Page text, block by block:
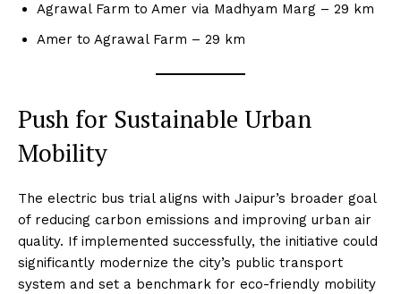
Agrawal Farm to Amer via Madhyam Marg – 29 km
Amer to Agrawal Farm – 29 km
Push for Sustainable Urban
Mobility
The electric bus trial aligns with Jaipur’s broader goal
of reducing carbon emissions and improving urban air
quality. If implemented successfully, the initiative could
significantly modernize the city’s public transport
system and set a benchmark for eco-friendly mobility